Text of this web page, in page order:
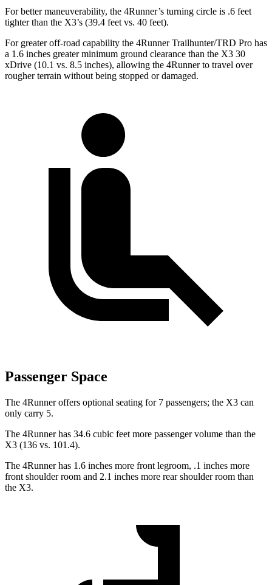
For better maneuverability, the 4Runner’s turning circle is .6 feet
tighter than the X3’s (39.4 feet vs. 40 feet).
For greater off-road capability the 4Runner Trailhunter/TRD Pro has
a 1.6 inches greater minimum ground clearance than the X3 30
xDrive (10.1 vs. 8.5 inches), allowing the 4Runner to travel over
rougher terrain without being stopped ordamaged.
Passenger Space
The 4Runner offers optional seating for 7 passengers; the X3 can
only carry 5.
The 4Runner has 34.6 cubic feet more passenger volume than the
X3 (136 vs. 101.4).
The 4Runner has 1.6 inches more front legroom, .1 inches more
front shoulder room and 2.1 inches more rear shoulder room than
the X3.